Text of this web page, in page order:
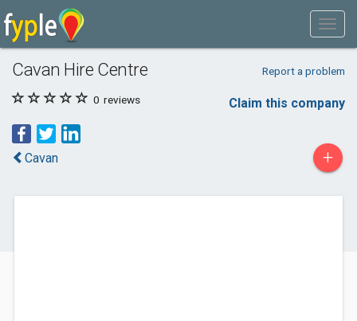
Cavan Hire Centre Report a problem
0 reviews Claim this company
Cavan +